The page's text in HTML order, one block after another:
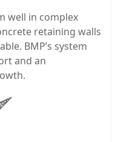
well in complex
retaining walls
BMP’s system
and an